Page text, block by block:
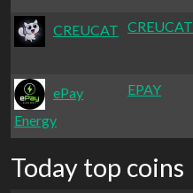
CREUCAT CREUCAT
ePay
Energy
EPAY
Today top coins